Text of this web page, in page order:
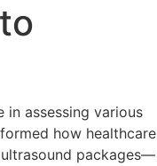
assessing various
how healthcare
packages—